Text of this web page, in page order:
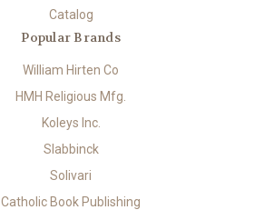
Catalog
Popular Brands
William Hirten Co
HMH Religious Mfg.
Koleys Inc.
Slabbinck
Solivari
Catholic Book Publishing